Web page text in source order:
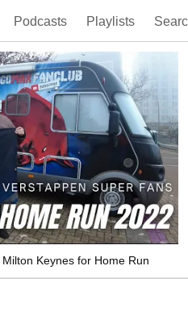
Podcasts Playlists
Keynes for Home Run